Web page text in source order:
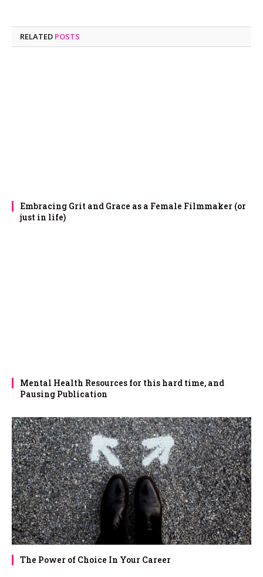
RELATED POSTS
Embracing Grit and Grace as a Female Filmmaker (or
just in life)
Mental Health Resources for this hard time, and
Pausing Publication
The Power of Choice In Your Career